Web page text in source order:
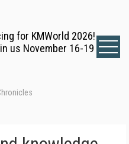
for KMWorld 2026!
us November 16-19